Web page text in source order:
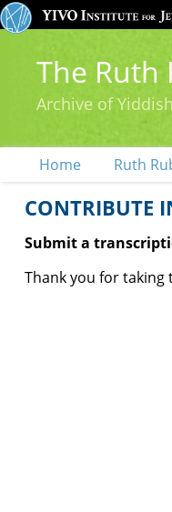
The Ruth
Archive of
Home Ruth
CONTRIBUTE
Submit a
Thank you for